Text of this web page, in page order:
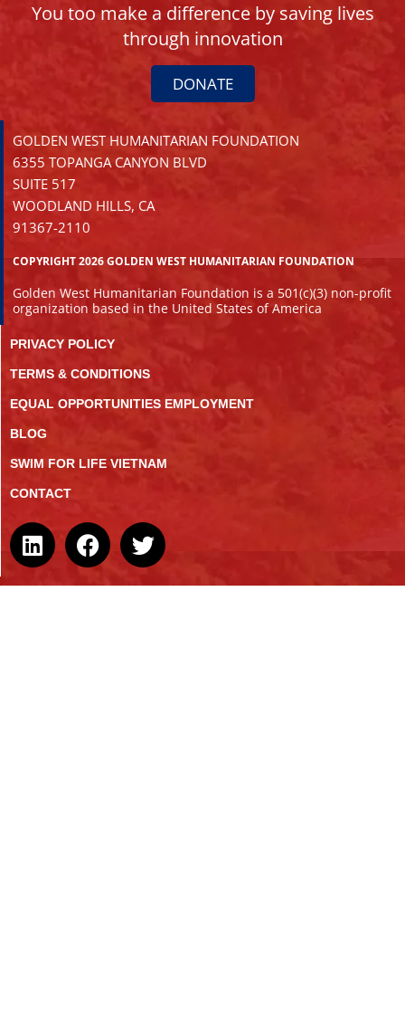
You too make a difference by saving lives
through innovation
DONATE
GOLDEN WEST HUMANITARIAN FOUNDATION
6355 TOPANGA CANYON BLVD
SUITE 517
WOODLAND HILLS, CA
91367-2110
COPYRIGHT 2026 GOLDEN WEST HUMANITARIAN FOUNDATION
Golden West Humanitarian Foundation is a 501(c)(3) non-profit
organization based in the United States of America
PRIVACY POLICY
TERMS & CONDITIONS
EQUAL OPPORTUNITIES EMPLOYMENT
BLOG
SWIM FOR LIFE VIETNAM
CONTACT